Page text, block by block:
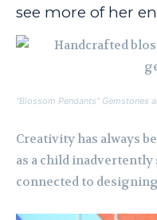
see more of her
“Blossom Pendants” Gemstones
Creativity has always
as a child
connected to